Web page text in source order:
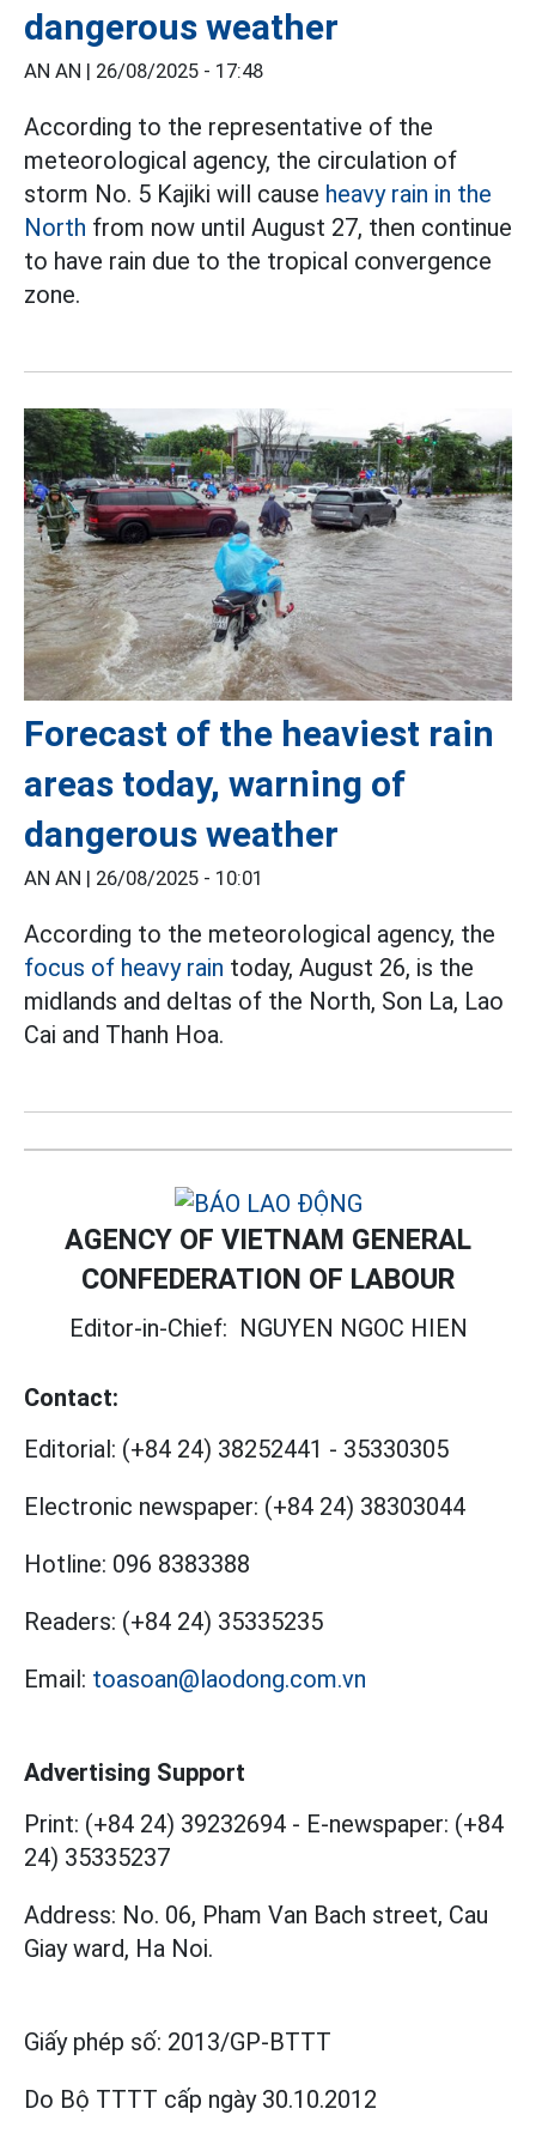
dangerous weather
AN AN | 26/08/2025 - 17:48
According to the representative of the
meteorological agency, the circulation of
storm No. 5 Kajiki will cause heavy rain in the
North from now until August 27, then continue
to have rain due to the tropical convergence
zone.
Forecast of the heaviest rain
areas today, warning of
dangerous weather
AN AN | 26/08/2025 - 10:01
According to the meteorological agency, the
focus of heavy rain today, August 26, is the
midlands and deltas of the North, Son La, Lao
Cai and Thanh Hoa.
AGENCY OF VIETNAM GENERAL
CONFEDERATION OF LABOUR
Editor-in-Chief: NGUYEN NGOC HIEN
Contact:
Editorial: (+84 24) 38252441 - 35330305
Electronic newspaper: (+84 24) 38303044
Hotline: 096 8383388
Readers: (+84 24) 35335235
Email: toasoan@laodong.com.vn
Advertising Support
Print: (+84 24) 39232694 - E-newspaper: (+84
24) 35335237
Address: No. 06, Pham Van Bach street, Cau
Giay ward, Ha Noi.
Giấy phép số: 2013/GP-BTTT
Do Bộ TTTT cấp ngày 30.10.2012